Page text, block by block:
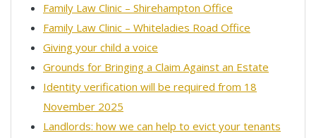
Family Law Clinic – Shirehampton Office
Family Law Clinic – Whiteladies Road Office
Giving your child a voice
Grounds for Bringing a Claim Against an Estate
Identity verification will be required from 18
November 2025
Landlords: how we can help to evict your tenants